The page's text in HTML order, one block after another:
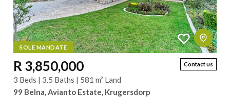
SOLE MANDATE
Contact us
R 3,850,000
3 Beds | 3.5 Baths | 581 m² Land
99 Belna, Avianto Estate, Krugersdorp